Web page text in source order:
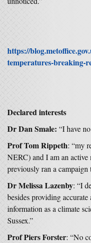
https://
temperatures-breaking-
Declared interests
Dr Dan Smale: “I have
Prof Tom Rippeth: “my
NERC) and I am an
previously ran a campaign
Dr Melissa Lazenby: “I
besides providing
information as a climate
Sussex.”
Prof Piers Forster: “No